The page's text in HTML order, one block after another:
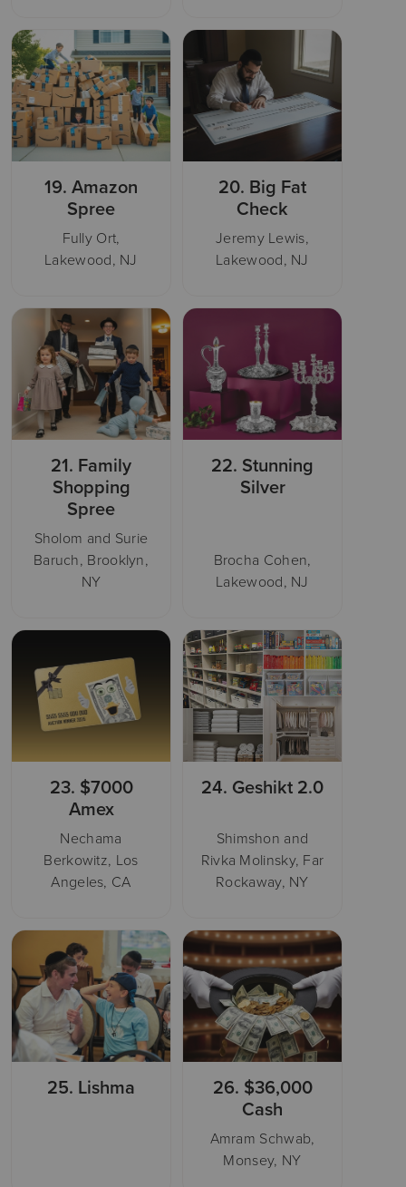
19. Amazon
Spree
Fully Ort,
Lakewood, NJ
20. Big Fat
Check
Jeremy Lewis,
Lakewood, NJ
21. Family
Shopping
Spree
Sholom and Surie
Baruch, Brooklyn,
NY
22. Stunning
Silver
Brocha Cohen,
Lakewood, NJ
23. $7000
Amex
Nechama
Berkowitz, Los
Angeles, CA
24. Geshikt 2.0
Shimshon and
Rivka Molinsky, Far
Rockaway, NY
25. Lishma 26. $36,000
Cash
Amram Schwab,
Monsey, NY